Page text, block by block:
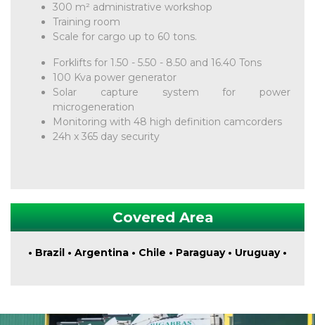
300 m² administrative workshop
Training room
Scale for cargo up to 60 tons.
Forklifts for 1.50 - 5.50 - 8.50 and 16.40 Tons
100 Kva power generator
Solar capture system for power
microgeneration
Monitoring with 48 high definition camcorders
24h x 365 day security
Covered Area
• Brazil • Argentina • Chile • Paraguay • Uruguay •